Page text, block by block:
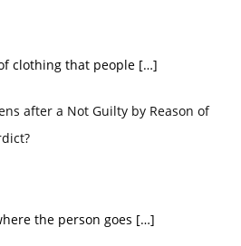
clothing that people […]
after a Not Guilty by Reason of
the person goes […]